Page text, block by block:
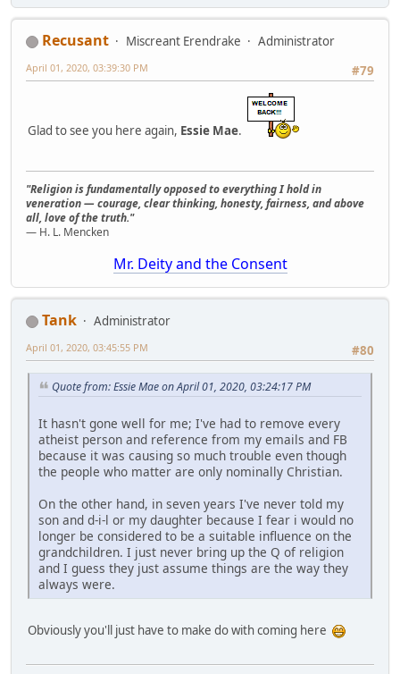
Recusant Miscreant Erendrake
Administrator
#79
April 01, 2020, 03:39:30 PM
Glad to see you here again, Essie Mae.
"Religion is fundamentally opposed to everything I hold in
veneration — courage, clear thinking, honesty, fairness, and above
all, love of the truth."
— H. L. Mencken
Mr. Deity and the Consent
Tank
Administrator
#80
April 01, 2020, 03:45:55 PM
Quote from: Essie Mae on April 01, 2020, 03:24:17 PM
It hasn't gone well for me; I've had to remove every
atheist person and reference from my emails and FB
because it was causing so much trouble even though
the people who matter are only nominally Christian.
On the other hand, in seven years I've never told my
son and d-i-l or my daughter because I fear i would no
longer be considered to be a suitable influence on the
grandchildren. I just never bring up the Q of religion
and I guess they just assume things are the way they
always were.
Obviously you'll just have to make do with coming here